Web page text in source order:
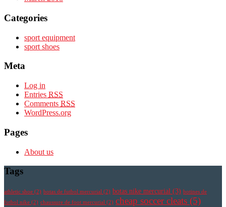
Categories
sport equipment
sport shoes
Meta
Log in
Entries RSS
Comments RSS
WordPress.org
Pages
About us
Tags
athletic shoe (2) botas de futbol mercurial (2) botas nike mercurial (3) botines de
futbol nike (2) chaussure de foot mercurial (2) cheap soccer cleats (5)